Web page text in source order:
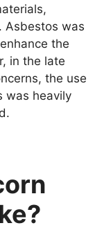
Asbestos was
the
in the late
the use
was heavily